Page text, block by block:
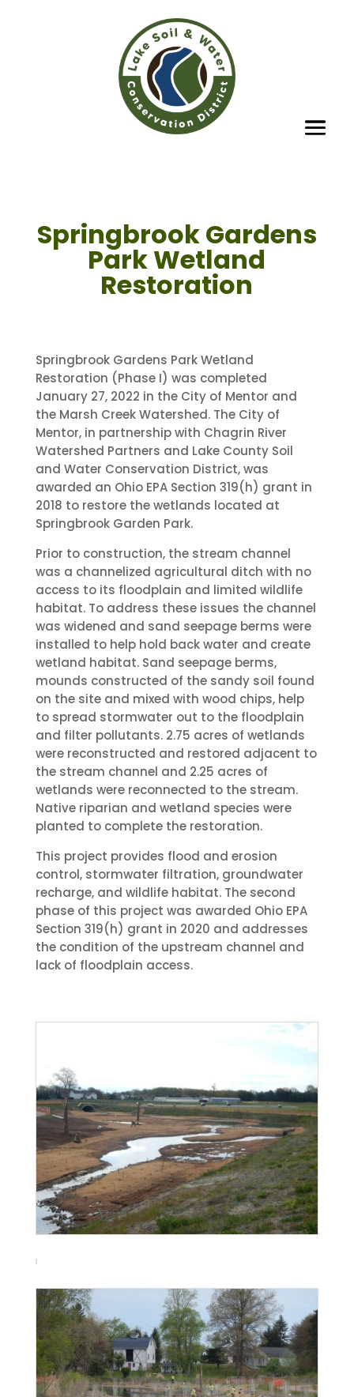
Springbrook Gardens
Park Wetland
Restoration
Springbrook Gardens Park Wetland
Restoration (Phase I) was completed
January 27, 2022 in the City of Mentor and
the Marsh Creek Watershed. The City of
Mentor, in partnership with Chagrin River
Watershed Partners and Lake County Soil
and Water Conservation District, was
awarded an Ohio EPA Section 319(h) grant in
2018 to restore the wetlands located at
Springbrook Garden Park.
Prior to construction, the stream channel
was a channelized agricultural ditch with no
access to its floodplain and limited wildlife
habitat. To address these issues the channel
was widened and sand seepage berms were
installed to help hold back water and create
wetland habitat. Sand seepage berms,
mounds constructed of the sandy soil found
on the site and mixed with wood chips, help
to spread stormwater out to the floodplain
and filter pollutants. 2.75 acres of wetlands
were reconstructed and restored adjacent to
the stream channel and 2.25 acres of
wetlands were reconnected to the stream.
Native riparian and wetland species were
planted to complete the restoration.
This project provides flood and erosion
control, stormwater filtration, groundwater
recharge, and wildlife habitat. The second
phase of this project was awarded Ohio EPA
Section 319(h) grant in 2020 and addresses
the condition of the upstream channel and
lack of floodplain access.